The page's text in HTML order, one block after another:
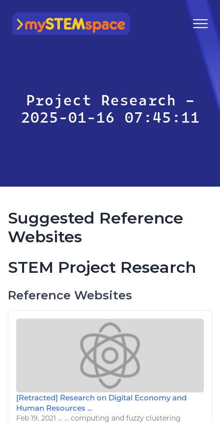
mySTEMspace
Project Research –
2025-01-16 07:45:11
Suggested Reference
Websites
STEM Project Research
Reference Websites
[Retracted] Research on Digital Economy and
Human Resources ...
Feb 19, 2021 ... ... computing and fuzzy clustering